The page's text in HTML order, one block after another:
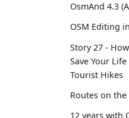
OsmAnd 4.3
OSM Editing
Story 27 -
Save Your
Tourist Hikes
Routes on the
12 years with